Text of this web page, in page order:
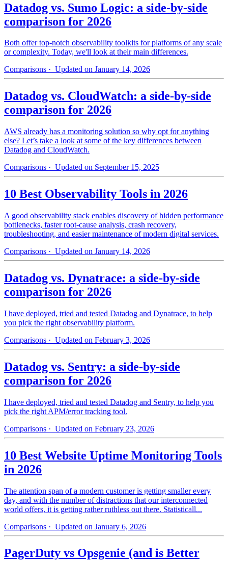
Datadog vs. Sumo Logic: a side-by-side
comparison for 2026
Both offer top-notch observability toolkits for platforms of any scale
or complexity. Today, we'll look at their main differences.
Comparisons · Updated on January 14, 2026
Datadog vs. CloudWatch: a side-by-side
comparison for 2026
AWS already has a monitoring solution so why opt for anything
else? Let’s take a look at some of the key differences between
Datadog and CloudWatch.
Comparisons · Updated on September 15, 2025
10 Best Observability Tools in 2026
A good observability stack enables discovery of hidden performance
bottlenecks, faster root-cause analysis, crash recovery,
troubleshooting, and easier maintenance of modern digital services.
Comparisons · Updated on January 14, 2026
Datadog vs. Dynatrace: a side-by-side
comparison for 2026
I have deployed, tried and tested Datadog and Dynatrace, to help
you pick the right observability platform.
Comparisons · Updated on February 3, 2026
Datadog vs. Sentry: a side-by-side
comparison for 2026
I have deployed, tried and tested Datadog and Sentry, to help you
pick the right APM/error tracking tool.
Comparisons · Updated on February 23, 2026
10 Best Website Uptime Monitoring Tools
in 2026
The attention span of a modern customer is getting smaller every
day, and with the number of distractions that our interconnected
world offers, it is getting rather ruthless out there. Statisticall...
Comparisons · Updated on January 6, 2026
PagerDuty vs Opsgenie (and is Better